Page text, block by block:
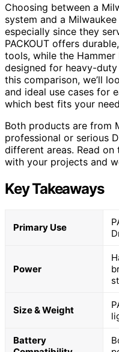
Choosing between a
system and a
especially since they
PACKOUT offers
tools, while the
designed for heavy-
this comparison, we’ll
and ideal use cases for
which best fits your
Both products are from
professional or serious
different areas. Read
with your projects and
Key Takeaways
Primary Use
Power
Size & Weight
Battery